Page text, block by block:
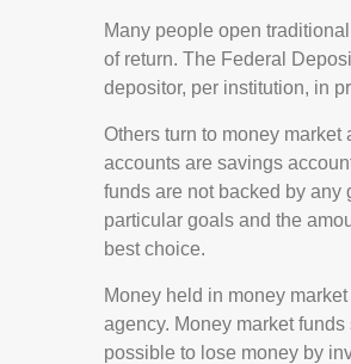
Many people open
of return. The Federal
depositor, per institution, in
Others turn to money
accounts are savings
funds are not backed by any
particular goals and the
best choice.
Money held in money
agency. Money market
possible to lose money by